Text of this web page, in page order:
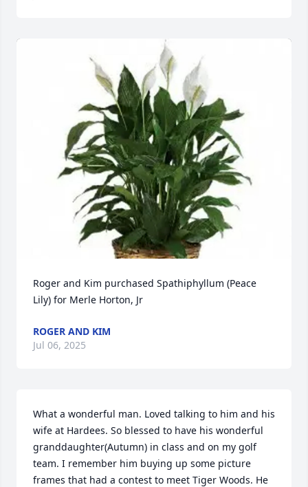
Roger and Kim purchased Spathiphyllum (Peace
Lily) for Merle Horton, Jr
ROGER AND KIM
Jul 06, 2025
What a wonderful man. Loved talking to him and his
wife at Hardees. So blessed to have his wonderful
granddaughter(Autumn) in class and on my golf
team. I remember him buying up some picture
frames that had a contest to meet Tiger Woods. He